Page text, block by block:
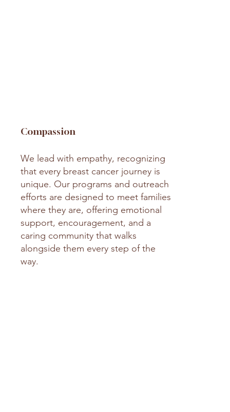
Compassion
We lead with empathy, recognizing
that every breast cancer journey is
unique. Our programs and outreach
efforts are designed to meet families
where they are, offering emotional
support, encouragement, and a
caring community that walks
alongside them every step of the
way.